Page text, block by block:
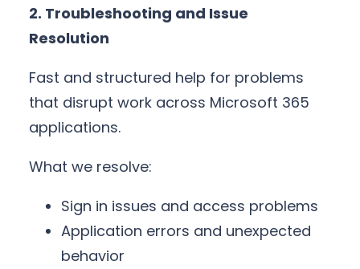
2. Troubleshooting and Issue
Resolution
Fast and structured help for problems
that disrupt work across Microsoft 365
applications.
What we resolve:
Sign in issues and access problems
Application errors and unexpected
behavior